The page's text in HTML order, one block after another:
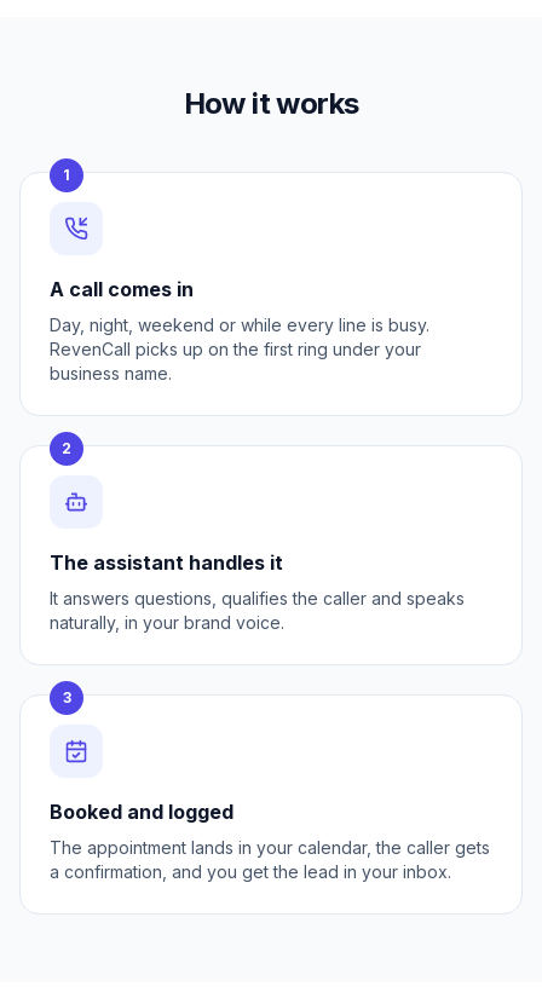
How it works
1
A call comes in
Day, night, weekend or while every line is busy.
RevenCall picks up on the first ring under your
business name.
2
The assistant handles it
It answers questions, qualifies the caller and speaks
naturally, in your brand voice.
3
Booked and logged
The appointment lands in your calendar, the caller gets
a confirmation, and you get the lead in your inbox.